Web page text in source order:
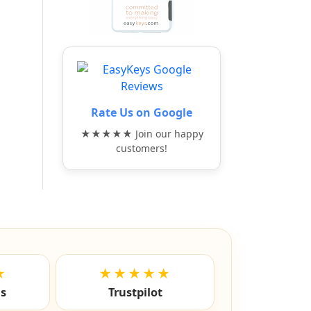
Rate Us on Google
★★★★★ Join our happy
customers!
★★★★★
Trustpilot